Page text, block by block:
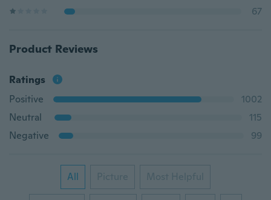
67
Product Reviews
Ratings
Positive
1002
Neutral
115
Negative
99
All Picture Most Helpful